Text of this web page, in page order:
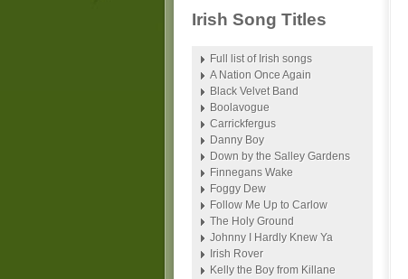
Irish Song Titles
Full list of Irish songs
A Nation Once Again
Black Velvet Band
Boolavogue
Carrickfergus
Danny Boy
Down by the Salley Gardens
Finnegans Wake
Foggy Dew
Follow Me Up to Carlow
The Holy Ground
Johnny I Hardly Knew Ya
Irish Rover
Kelly the Boy from Killane